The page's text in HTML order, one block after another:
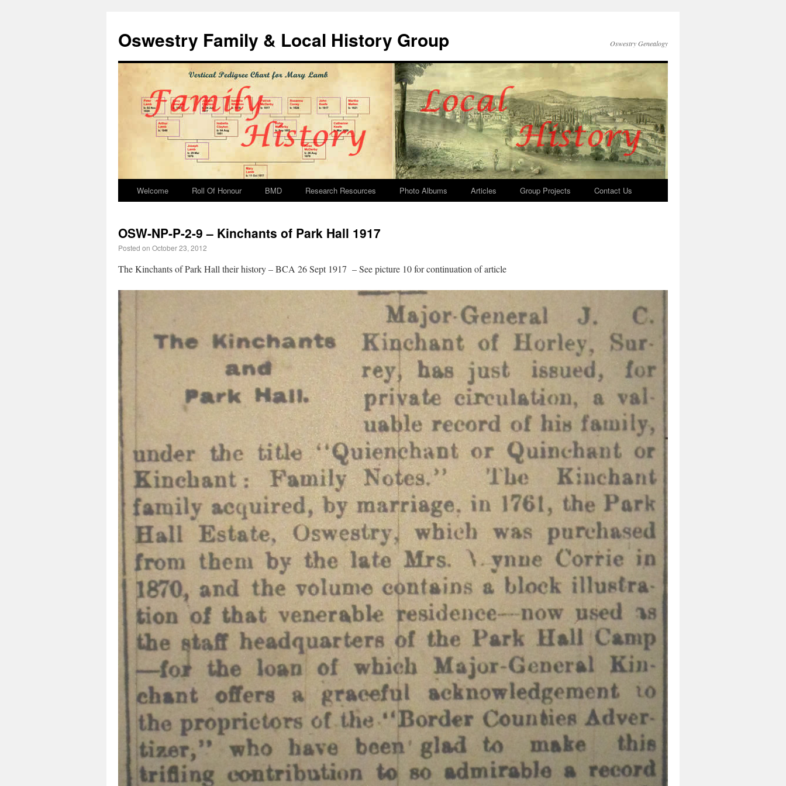
Oswestry Family & Local History Group Oswestry Genealogy
Welcome Roll Of Honour BMD Research Resources Photo Albums Articles Group Projects Contact Us
OSW-NP-P-2-9 – Kinchants of Park Hall 1917
Posted on October 23, 2012
The Kinchants of Park Hall their history – BCA 26 Sept 1917 – See picture 10 for continuation of article